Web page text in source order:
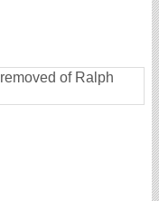
of Ralph